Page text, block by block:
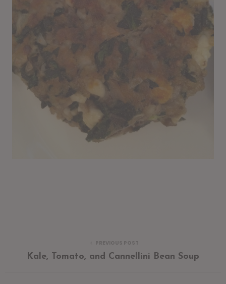
PREVIOUS POST
Kale, Tomato, and Cannellini Bean Soup